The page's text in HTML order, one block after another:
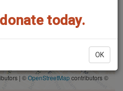
today.
OK
| ©OpenStreetMapcontributors ©